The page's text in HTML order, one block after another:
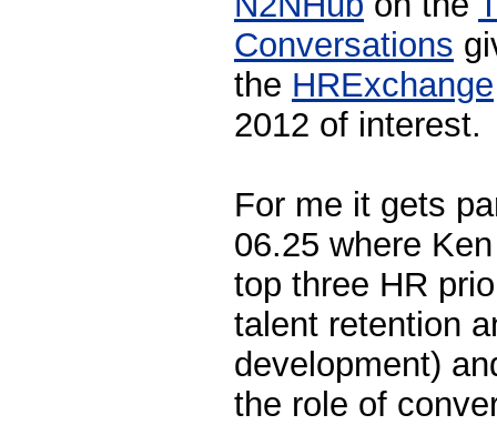
Conversations
the HRExchange
2012 of interest.
For me it gets
06.25 where
top three HR
talent retention
development)
the role of